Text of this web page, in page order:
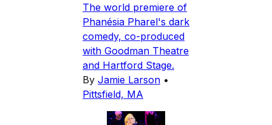
The world premiere of
Phanésia Pharel's dark
comedy, co-produced
with Goodman Theatre
and Hartford Stage.
By Jamie Larson •
Pittsfield, MA